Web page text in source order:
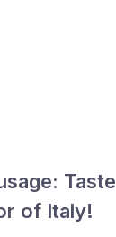
Taste
of Italy!